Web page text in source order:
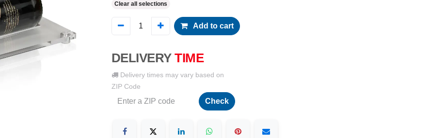
Clear all selections
Add to cart
DELIVERY TIME
Delivery times may vary based on
ZIP Code
Check